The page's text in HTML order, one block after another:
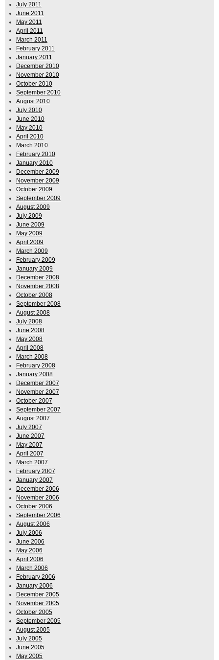
July 2011
June 2011
May 2011
April 2011
March 2011
February 2011
January 2011
December 2010
November 2010
October 2010
September 2010
August 2010
July 2010
June 2010
May 2010
April 2010
March 2010
February 2010
January 2010
December 2009
November 2009
October 2009
September 2009
August 2009
July 2009
June 2009
May 2009
April 2009
March 2009
February 2009
January 2009
December 2008
November 2008
October 2008
September 2008
August 2008
July 2008
June 2008
May 2008
April 2008
March 2008
February 2008
January 2008
December 2007
November 2007
October 2007
September 2007
August 2007
July 2007
June 2007
May 2007
April 2007
March 2007
February 2007
January 2007
December 2006
November 2006
October 2006
September 2006
August 2006
July 2006
June 2006
May 2006
April 2006
March 2006
February 2006
January 2006
December 2005
November 2005
October 2005
September 2005
August 2005
July 2005
June 2005
May 2005